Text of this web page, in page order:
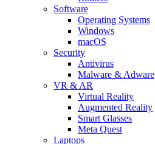
Software
Operating Systems
Windows
macOS
Security
Antivirus
Malware & Adware
VR & AR
Virtual Reality
Augmented Reality
Smart Glasses
Meta Quest
Laptops